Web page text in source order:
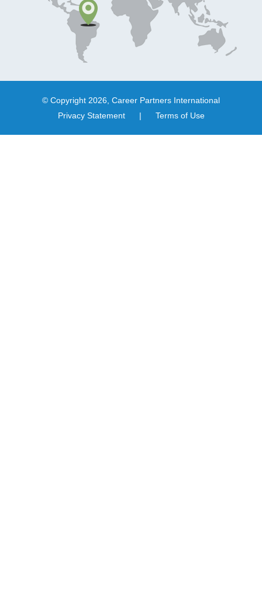
© Copyright 2026, Career Partners International
Privacy Statement
| Terms of Use